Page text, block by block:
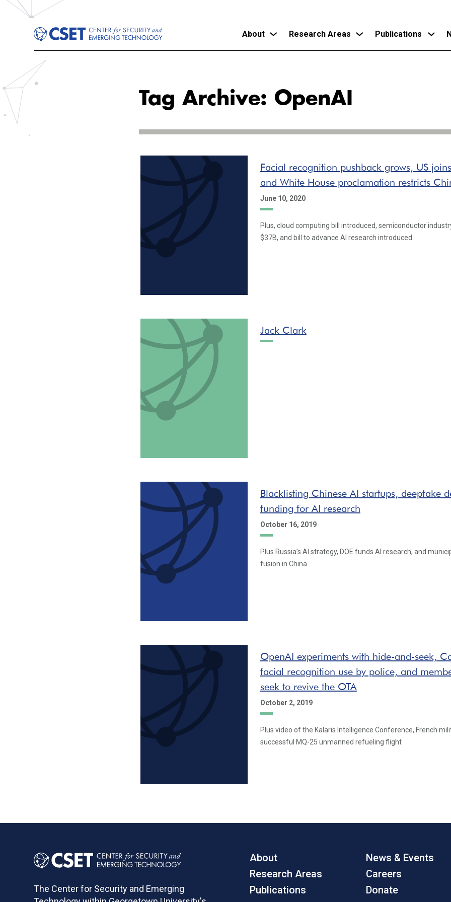
main
About Research Areas Publications
Tag Archive: OpenAI
Facial recognition pushback grows, US
and White House proclamation restricts
June 10, 2020
Plus, cloud computing bill introduced, semiconductor
$37B, and bill to advance AI research introduced
Jack Clark
Blacklisting Chinese AI startups, deepfake
funding for AI research
October 16, 2019
Plus Russia’s AI strategy, DOE funds AI research, and
fusion in China
OpenAI experiments with hide-and-seek,
facial recognition use by police, and
seek to revive the OTA
October 2, 2019
Plus video of the Kalaris Intelligence Conference, French
successful MQ-25 unmanned refueling flight
The Center for Security and Emerging
About
Research Areas
Publications
News & Events
Careers
Donate